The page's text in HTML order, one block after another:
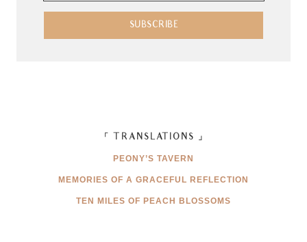
SUBSCRIBE
「 TRANSLATIONS 」
PEONY’S TAVERN
MEMORIES OF A GRACEFUL REFLECTION
TEN MILES OF PEACH BLOSSOMS